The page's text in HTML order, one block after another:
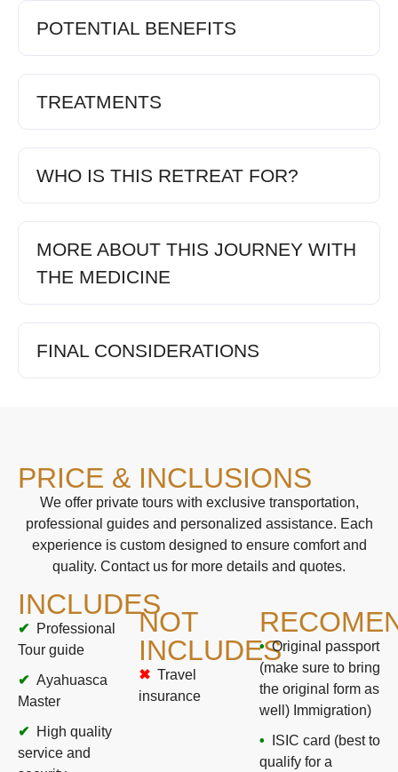
POTENTIAL BENEFITS
TREATMENTS
WHO IS THIS RETREAT FOR?
MORE ABOUT THIS JOURNEY WITH
THE MEDICINE
FINAL CONSIDERATIONS
PRICE & INCLUSIONS
We offer private tours with exclusive transportation,
professional guides and personalized assistance. Each
experience is custom designed to ensure comfort and
quality. Contact us for more details and quotes.
INCLUDES
Professional
Tour guide
Ayahuasca
Master
High quality
service and
NOT
INCLUDES
Travel
insurance
Original passport
(make sure to bring
the original form as
well) Immigration)
ISIC card (best to
qualify for a